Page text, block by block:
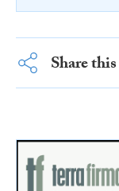
Share